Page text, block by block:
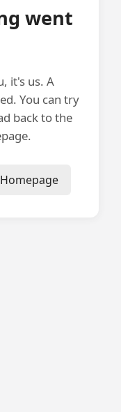
went
it's us. A
You can try
back to the